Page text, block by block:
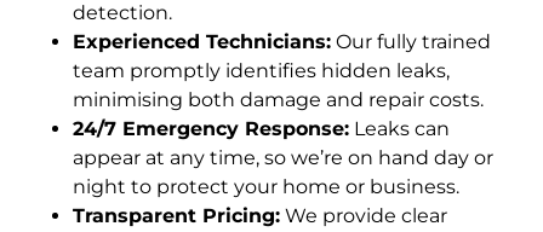
detection.
Experienced Technicians: Our fully trained
team promptly identifies hidden leaks,
minimising both damage and repair costs.
24/7 Emergency Response: Leaks can
appear at any time, so we’re on hand day or
night to protect your home or business.
Transparent Pricing: We provide clear